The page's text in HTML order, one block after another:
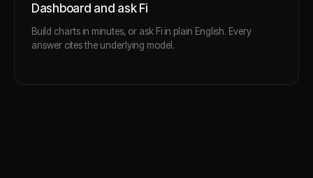
Dashboard and ask Fi
Build charts in minutes, or ask Fi in plain English. Every
answer cites the underlying model.